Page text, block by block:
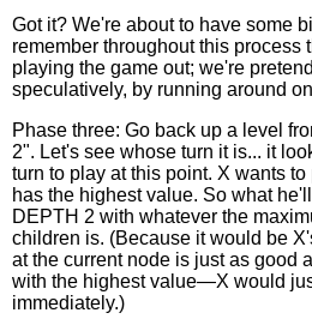
Got it? We're about to have some
remember throughout this process
playing the game out; we're
speculatively, by running around
Phase three: Go back up a level
2". Let's see whose turn it is... it
turn to play at this point. X wants
has the highest value. So what
DEPTH 2 with whatever the
children is. (Because it would be
at the current node is just as good
with the highest value—X would
immediately.)